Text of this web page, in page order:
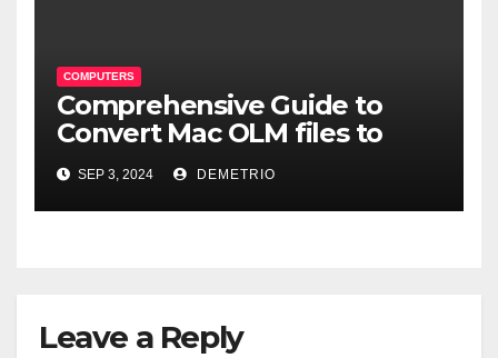
COMPUTERS
Comprehensive Guide to
Convert Mac OLM files to
MBOX format-2024
SEP 3, 2024 DEMETRIO
Leave a Reply